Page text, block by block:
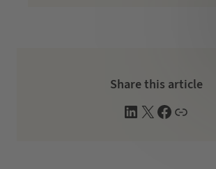
Share this article
L
X
F
W